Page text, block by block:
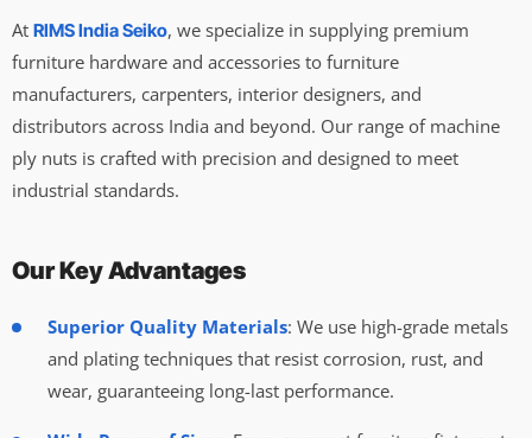
At RIMS India Seiko, we specialize in supplying premium
furniture hardware and accessories to furniture
manufacturers, carpenters, interior designers, and
distributors across India and beyond. Our range of machine
ply nuts is crafted with precision and designed to meet
industrial standards.
Our Key Advantages
Superior Quality Materials: We use high-grade metals
and plating techniques that resist corrosion, rust, and
wear, guaranteeing long-last performance.